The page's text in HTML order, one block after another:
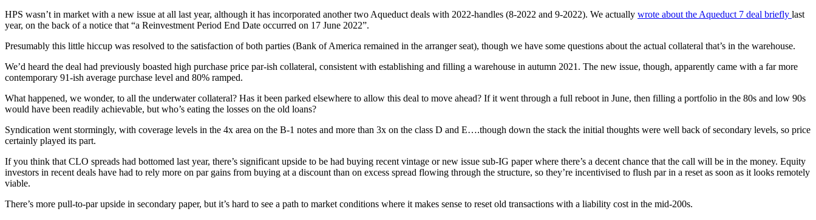
HPS wasn’t in market with a new issue at all last year, although it has incorporated another two Aqueduct deals with 2022-handles (8-2022 and 9-2022). We actually wrote about the Aqueduct 7 deal briefly last
year, on the back of a notice that “a Reinvestment Period End Date occurred on 17 June 2022”.
Presumably this little hiccup was resolved to the satisfaction of both parties (Bank of America remained in the arranger seat), though we have some questions about the actual collateral that’s in the warehouse.
We’d heard the deal had previously boasted high purchase price par-ish collateral, consistent with establishing and filling a warehouse in autumn 2021. The new issue, though, apparently came with a far more
contemporary 91-ish average purchase level and 80% ramped.
What happened, we wonder, to all the underwater collateral? Has it been parked elsewhere to allow this deal to move ahead? If it went through a full reboot in June, then filling a portfolio in the 80s and low 90s
would have been readily achievable, but who’s eating the losses on the old loans?
Syndication went stormingly, with coverage levels in the 4x area on the B-1 notes and more than 3x on the class D and E….though down the stack the initial thoughts were well back of secondary levels, so price
certainly played its part.
If you think that CLO spreads had bottomed last year, there’s significant upside to be had buying recent vintage or new issue sub-IG paper where there’s a decent chance that the call will be in the money. Equity
investors in recent deals have had to rely more on par gains from buying at a discount than on excess spread flowing through the structure, so they’re incentivised to flush par in a reset as soon as it looks remotely
viable.
There’s more pull-to-par upside in secondary paper, but it’s hard to see a path to market conditions where it makes sense to reset old transactions with a liability cost in the mid-200s.